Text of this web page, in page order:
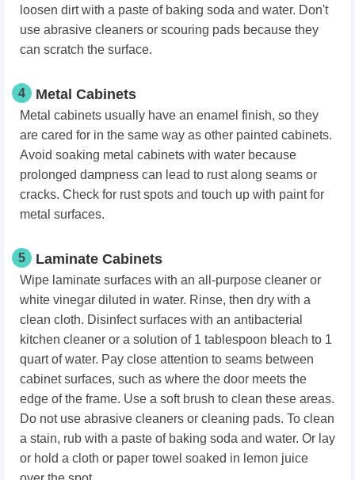
loosen dirt with a paste of baking soda and water. Don't
use abrasive cleaners or scouring pads because they
can scratch the surface.
4 Metal Cabinets
Metal cabinets usually have an enamel finish, so they
are cared for in the same way as other painted cabinets.
Avoid soaking metal cabinets with water because
prolonged dampness can lead to rust along seams or
cracks. Check for rust spots and touch up with paint for
metal surfaces.
5 Laminate Cabinets
Wipe laminate surfaces with an all-purpose cleaner or
white vinegar diluted in water. Rinse, then dry with a
clean cloth. Disinfect surfaces with an antibacterial
kitchen cleaner or a solution of 1 tablespoon bleach to 1
quart of water. Pay close attention to seams between
cabinet surfaces, such as where the door meets the
edge of the frame. Use a soft brush to clean these areas.
Do not use abrasive cleaners or cleaning pads. To clean
a stain, rub with a paste of baking soda and water. Or lay
or hold a cloth or paper towel soaked in lemon juice